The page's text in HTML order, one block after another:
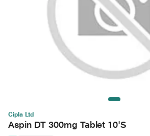
Cipla Ltd
Aspin DT 300mg Tablet 10'S